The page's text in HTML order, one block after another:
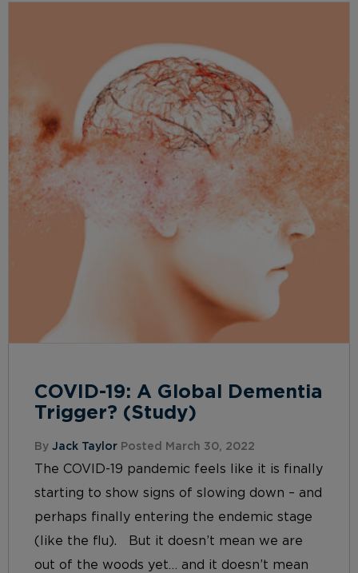
COVID-19: A Global Dementia
Trigger? (Study)
By Jack Taylor Posted March 30, 2022
The COVID-19 pandemic feels like it is finally
starting to show signs of slowing down – and
perhaps finally entering the endemic stage
(like the flu). But it doesn’t mean we are
out of the woods yet… and it doesn’t mean